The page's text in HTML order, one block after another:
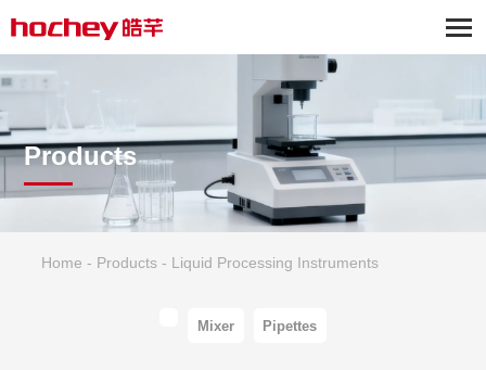
Products
Home - Products- Liquid Processing Instruments
Mixer Pipettes